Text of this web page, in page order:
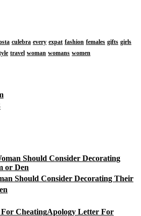
culebra every expat fashion females gifts girls
travel woman womans women
Should Consider Decorating Their
Apology Letter For